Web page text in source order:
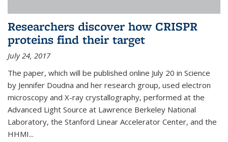
Researchers discover how CRISPR
proteins find their target
July 24, 2017
The paper, which will be published online July 20 in Science
by Jennifer Doudna and her research group, used electron
microscopy and X-ray crystallography, performed at the
Advanced Light Source at Lawrence Berkeley National
Laboratory, the Stanford Linear Accelerator Center, and the
HHMI...